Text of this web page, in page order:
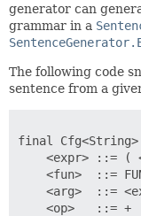
generator can
grammar in a
The following code
sentence from a
final
<expr> ::= (
<fun>  ::=
<arg>  ::=
<op>   ::= +